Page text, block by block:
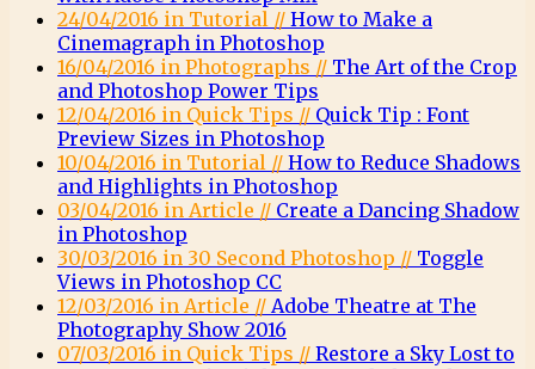
24/04/2016 in Tutorial // How to Make a
Cinemagraph in Photoshop
16/04/2016 in Photographs // The Art of the Crop
and Photoshop Power Tips
12/04/2016 in Quick Tips // Quick Tip : Font
Preview Sizes in Photoshop
10/04/2016 in Tutorial // How to Reduce Shadows
and Highlights in Photoshop
03/04/2016 in Article // Create a Dancing Shadow
in Photoshop
30/03/2016 in 30 Second Photoshop // Toggle
Views in Photoshop CC
12/03/2016 in Article // Adobe Theatre at The
Photography Show 2016
07/03/2016 in Quick Tips // Restore a Sky Lost to